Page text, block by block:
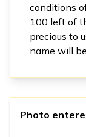
conditions
100 left of
precious to
name will
Photo